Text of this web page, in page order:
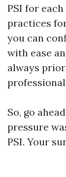
PSI for
practices
you can
with ease
always
So, go
pressure
PSI. Your